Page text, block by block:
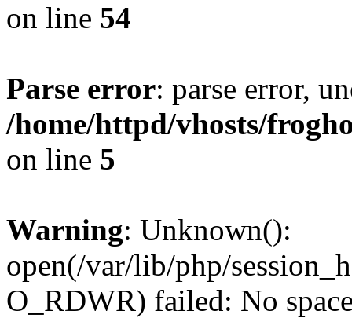
on line 54
Parse error: parse error,
/home/httpd/vhosts/
on line 5
Warning: Unknown():
open(/var/lib/php/
O_RDWR) failed: No